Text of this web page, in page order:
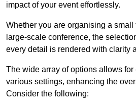
impact of your event effortlessly.
Whether you are organising a small
large-scale conference, the
every detail is rendered with clarity
The wide array of options allows
various settings, enhancing the
Consider the following: